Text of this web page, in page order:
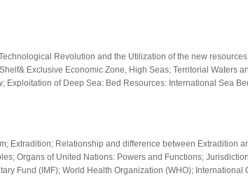
Revolution and the Utilization of the new
Exclusive Economic Zone, High Seas; Territorial Waters
of Deep Sea: Bed Resources: International Sea
Extradition; Relationship and difference between Extradition
Organs of United Nations: Powers and Functions;
Fund (IMF); World Health Organization (WHO); International